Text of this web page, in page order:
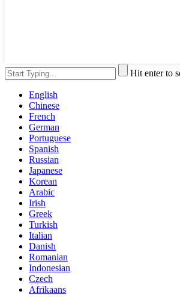
Hit enter to
English
Chinese
French
German
Portuguese
Spanish
Russian
Japanese
Korean
Arabic
Irish
Greek
Turkish
Italian
Danish
Romanian
Indonesian
Czech
Afrikaans